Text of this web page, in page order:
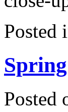
Posted
Posted